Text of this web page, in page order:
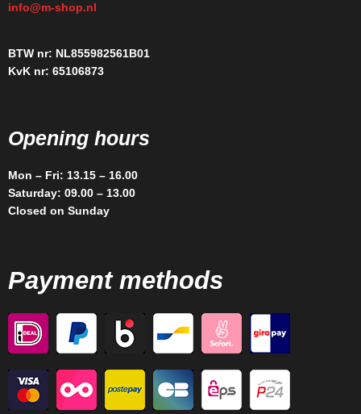
info@m-shop.nl
BTW nr: NL855982561B01
KvK nr: 65106873
Opening hours
Mon – Fri: 13.15 – 16.00
Saturday: 09.00 – 13.00
Closed on Sunday
Payment methods